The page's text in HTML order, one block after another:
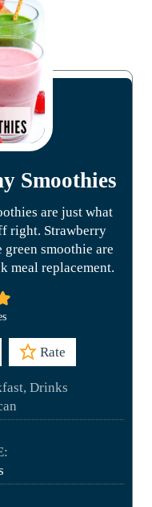
Smoothies
are just what
right. Strawberry
green smoothie are
meal replacement.
Rate
Drinks